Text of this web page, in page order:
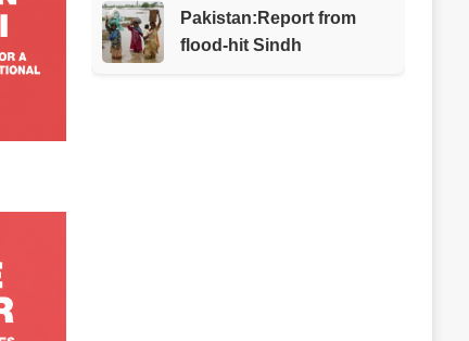
Pakistan:Report from
flood-hit Sindh